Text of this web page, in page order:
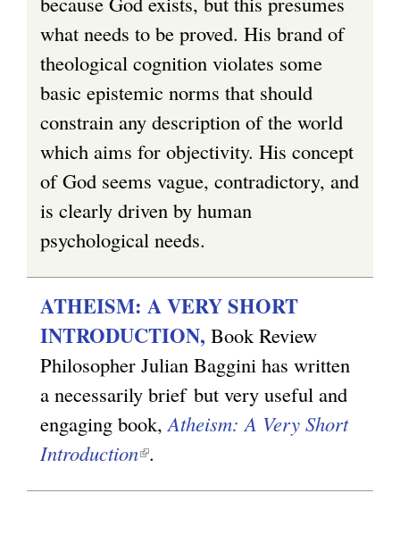
what needs to be proved. His brand of
theological cognition violates some
basic epistemic norms that should
constrain any description of the world
which aims for objectivity. His concept
of God seems vague, contradictory, and
is clearly driven by human
psychological needs.
ATHEISM: A VERY SHORT
INTRODUCTION, Book Review
Philosopher Julian Baggini has written
a necessarily brief but very useful and
engaging book,Atheism: A Very Short
Introduction(.